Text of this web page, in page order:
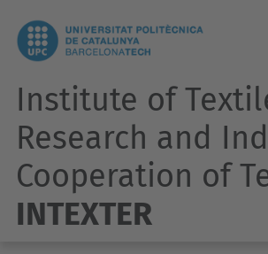
Institute of
Research and
Cooperation of
INTEXTER